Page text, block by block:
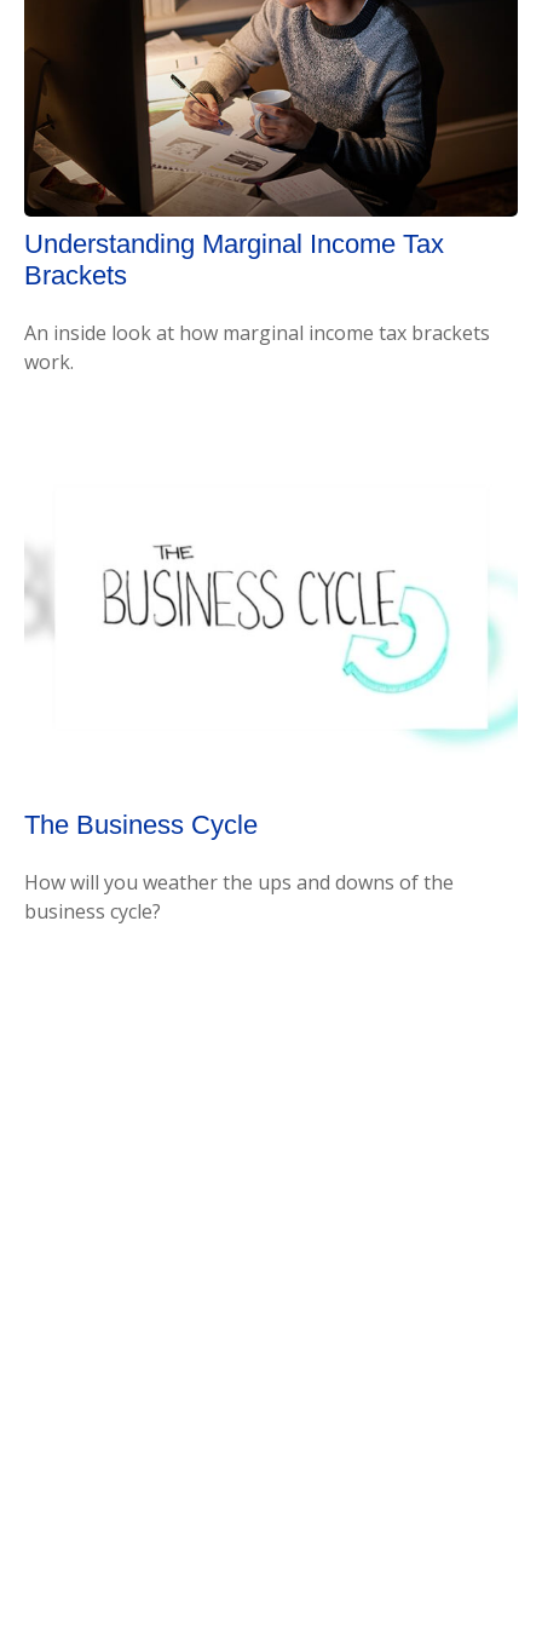
Understanding Marginal Income Tax
Brackets
An inside look at how marginal income tax brackets
work.
The Business Cycle
How will you weather the ups and downs of the
business cycle?